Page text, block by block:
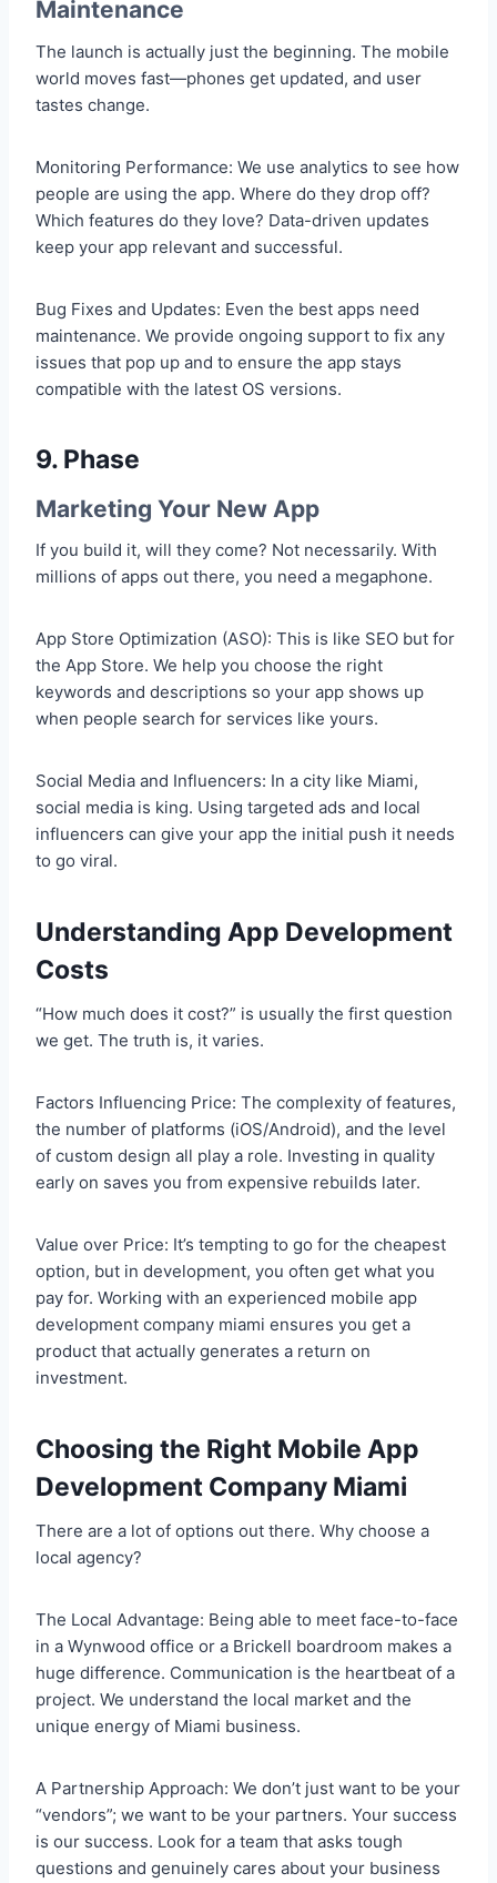
Maintenance
The launch is actually just the beginning. The mobile
world moves fast—phones get updated, and user
tastes change.
Monitoring Performance: We use analytics to see how
people are using the app. Where do they drop off?
Which features do they love? Data-driven updates
keep your app relevant and successful.
Bug Fixes and Updates: Even the best apps need
maintenance. We provide ongoing support to fix any
issues that pop up and to ensure the app stays
compatible with the latest OS versions.
9. Phase
Marketing Your New App
If you build it, will they come? Not necessarily. With
millions of apps out there, you need a megaphone.
App Store Optimization (ASO): This is like SEO but for
the App Store. We help you choose the right
keywords and descriptions so your app shows up
when people search for services like yours.
Social Media and Influencers: In a city like Miami,
social media is king. Using targeted ads and local
influencers can give your app the initial push it needs
to go viral.
Understanding App Development
Costs
“How much does it cost?” is usually the first question
we get. The truth is, it varies.
Factors Influencing Price: The complexity of features,
the number of platforms (iOS/Android), and the level
of custom design all play a role. Investing in quality
early on saves you from expensive rebuilds later.
Value over Price: It’s tempting to go for the cheapest
option, but in development, you often get what you
pay for. Working with an experienced mobile app
development company miami ensures you get a
product that actually generates a return on
investment.
Choosing the Right Mobile App
Development Company Miami
There are a lot of options out there. Why choose a
local agency?
The Local Advantage: Being able to meet face-to-face
in a Wynwood office or a Brickell boardroom makes a
huge difference. Communication is the heartbeat of a
project. We understand the local market and the
unique energy of Miami business.
A Partnership Approach: We don’t just want to be your
“vendors”; we want to be your partners. Your success
is our success. Look for a team that asks tough
questions and genuinely cares about your business